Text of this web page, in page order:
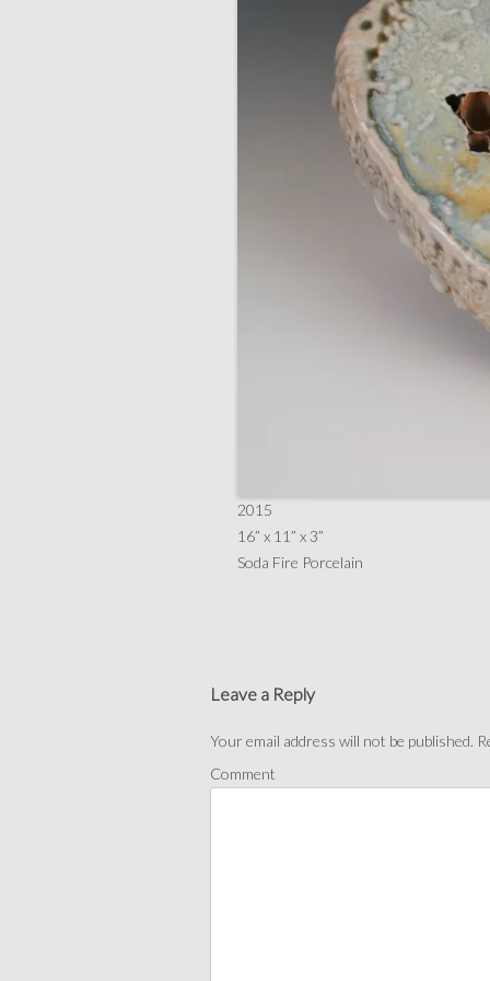
2015
16” x 11” x 3”
Soda Fire Porcelain
Leave a Reply
Your email address will not be published.
Comment